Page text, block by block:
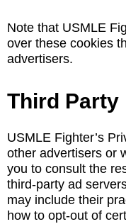
Note that USMLE
over these cookies
advertisers.
Third Party
USMLE Fighter’s
other advertisers or
you to consult the
third-party ad
may include their
how to opt-out of